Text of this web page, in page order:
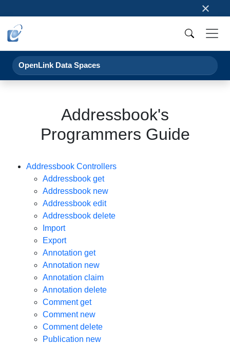
×
OpenLink Data Spaces
Addressbook's
Programmers Guide
Addressbook Controllers
Addressbook get
Addressbook new
Addressbook edit
Addressbook delete
Import
Export
Annotation get
Annotation new
Annotation claim
Annotation delete
Comment get
Comment new
Comment delete
Publication new